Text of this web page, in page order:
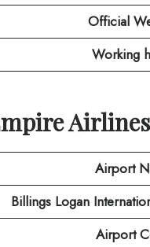
Official
Working
Airport
Billings Logan
Airport